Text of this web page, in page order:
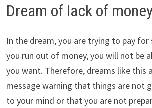
Dream of lack of
In the dream, you are trying to pay
you run out of money, you will not be
you want. Therefore, dreams like this
message warning that things are not
to your mind or that you are not